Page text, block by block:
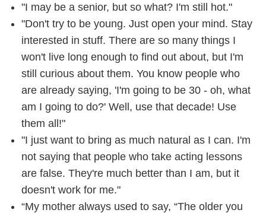
"I may be a senior, but so what? I'm still hot."
"Don't try to be young. Just open your mind. Stay
interested in stuff. There are so many things I
won't live long enough to find out about, but I'm
still curious about them. You know people who
are already saying, 'I'm going to be 30 - oh, what
am I going to do?' Well, use that decade! Use
them all!"
"I just want to bring as much natural as I can. I'm
not saying that people who take acting lessons
are false. They're much better than I am, but it
doesn't work for me."
“My mother always used to say, “The older you